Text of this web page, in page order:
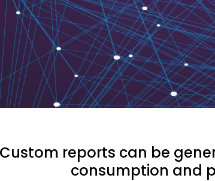
reports can be
consumption and